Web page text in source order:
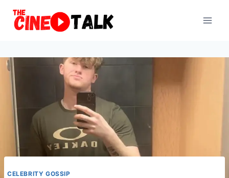
CELEBRITY GOSSIP